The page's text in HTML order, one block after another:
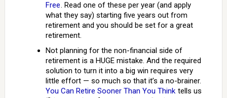
Free. Read one of these per year (and apply
what they say) starting five years out from
retirement and you should be set for a great
retirement.
Not planning for the non-financial side of
retirement is a HUGE mistake. And the required
solution to turn it into a big win requires very
little effort — so much so that it’s a no-brainer.
You Can Retire Sooner Than You Think tells us